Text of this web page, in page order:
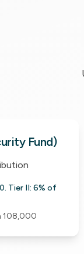
Fund)
Tier II: 6% of
108,000